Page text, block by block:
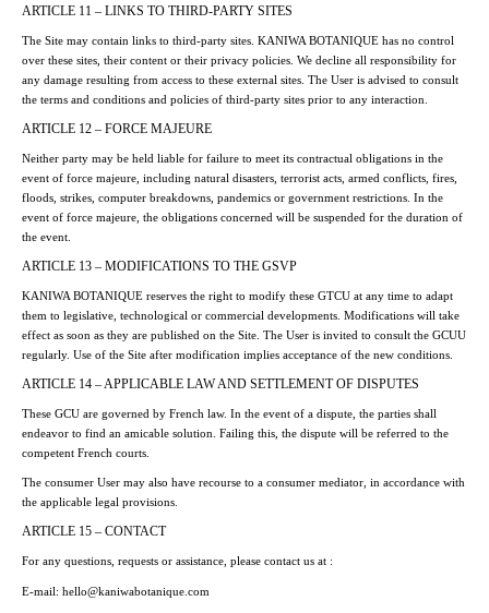
ARTICLE 11 – LINKS TO THIRD-PARTY SITES
The Site may contain links to third-party sites. KANIWA BOTANIQUE has no control
over these sites, their content or their privacy policies. We decline all responsibility for
any damage resulting from access to these external sites. The User is advised to consult
the terms and conditions and policies of third-party sites prior to any interaction.
ARTICLE 12 – FORCE MAJEURE
Neither party may be held liable for failure to meet its contractual obligations in the
event of force majeure, including natural disasters, terrorist acts, armed conflicts, fires,
floods, strikes, computer breakdowns, pandemics or government restrictions. In the
event of force majeure, the obligations concerned will be suspended for the duration of
the event.
ARTICLE 13 – MODIFICATIONS TO THE GSVP
KANIWA BOTANIQUE reserves the right to modify these GTCU at any time to adapt
them to legislative, technological or commercial developments. Modifications will take
effect as soon as they are published on the Site. The User is invited to consult the GCUU
regularly. Use of the Site after modification implies acceptance of the new conditions.
ARTICLE 14 – APPLICABLE LAW AND SETTLEMENT OF DISPUTES
These GCU are governed by French law. In the event of a dispute, the parties shall
endeavor to find an amicable solution. Failing this, the dispute will be referred to the
competent French courts.
The consumer User may also have recourse to a consumer mediator, in accordance with
the applicable legal provisions.
ARTICLE 15 – CONTACT
For any questions, requests or assistance, please contact us at :
E-mail: hello@kaniwabotanique.com